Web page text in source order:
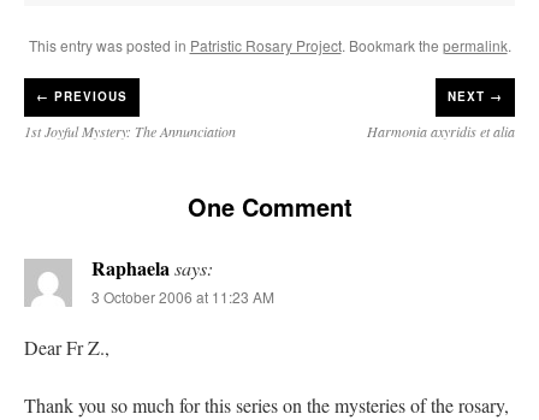
This entry was posted in Patristic Rosary Project. Bookmark the permalink.
← PREVIOUS
1st Joyful Mystery: The Annunciation
NEXT →
Harmonia axyridis et alia
One Comment
Raphaelasays:
3 October 2006 at 11:23 AM
Dear Fr Z.,
Thank you so much for this series on the mysteries of the rosary,